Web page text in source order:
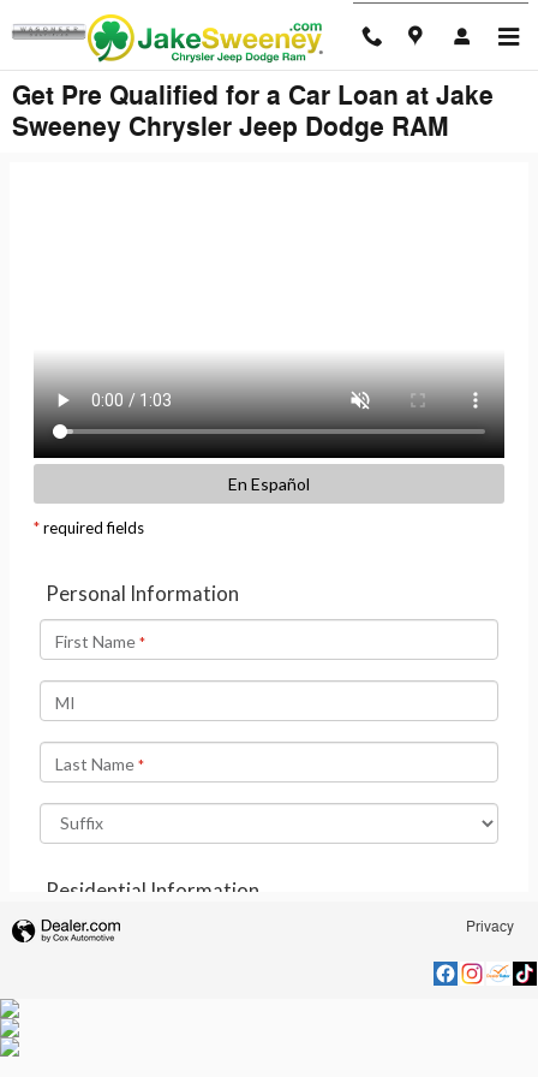
Skip to main content
Get Pre Qualified for a Car Loan at Jake
Sweeney Chrysler Jeep Dodge RAM
Privacy